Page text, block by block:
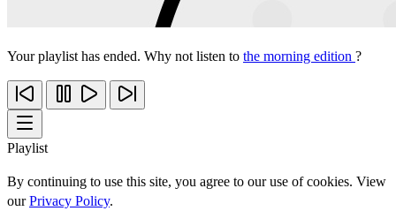
Your playlist has ended. Why not listen to the morning edition ?
Playlist
By continuing to use this site, you agree to our use of cookies. View
ourPrivacy Policy.